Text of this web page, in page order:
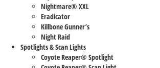
Nightmare® XXL
Eradicator
Killbone Gunner’s
Night Raid
Spotlights & Scan Lights
Coyote Reaper® Spotlight